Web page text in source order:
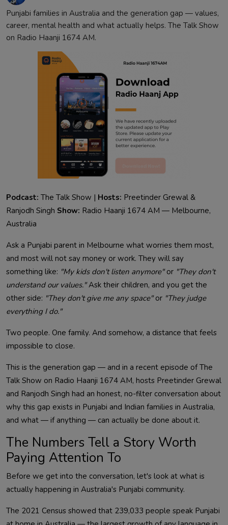
Punjabi families in Australia and the generation gap — values,
career, mental health and what actually helps. The Talk Show
on Radio Haanji 1674 AM.
Podcast: The Talk Show | Hosts: Preetinder Grewal &
Ranjodh Singh Show: Radio Haanji 1674 AM — Melbourne,
Australia
Ask a Punjabi parent in Melbourne what worries them most,
and most will not say money or work. They will say
something like: "My kids don't listen anymore"or "They don't
understand our values."Ask their children, and you get the
other side: "They don't give me any space"or "They judge
everything I do."
Two people. One family. And somehow, a distance that feels
impossible to close.
This is the generation gap — and in a recent episode of The
Talk Show on Radio Haanji 1674 AM, hosts Preetinder Grewal
and Ranjodh Singh had an honest, no-filter conversation about
why this gap exists in Punjabi and Indian families in Australia,
and what — if anything — can actually be done about it.
The Numbers Tell a Story Worth
Paying Attention To
Before we get into the conversation, let's look at what is
actually happening in Australia's Punjabi community.
The 2021 Census showed that 239,033 people speak Punjabi